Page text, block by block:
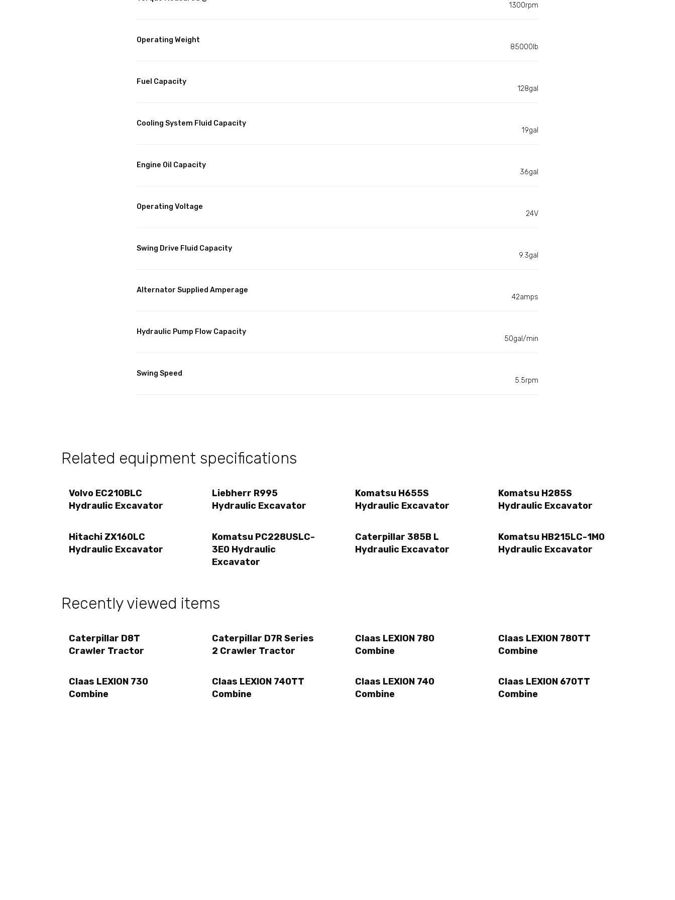
1300rpm
Operating Weight
85000lb
Fuel Capacity
128gal
Cooling System Fluid Capacity
19gal
Engine Oil Capacity
36gal
Operating Voltage
24V
Swing Drive Fluid Capacity
9.3gal
Alternator Supplied Amperage
42amps
Hydraulic Pump Flow Capacity
50gal/min
Swing Speed
5.5rpm
Related equipment specifications
Volvo EC210BLC
Hydraulic Excavator
Liebherr R995
Hydraulic Excavator
Komatsu H655S
Hydraulic Excavator
Komatsu H285S
Hydraulic Excavator
Hitachi ZX160LC
Hydraulic Excavator
Komatsu PC228USLC-
3E0 Hydraulic
Excavator
Caterpillar 385B L
Hydraulic Excavator
Komatsu HB215LC-1M0
Hydraulic Excavator
Recently viewed items
Caterpillar D8T
Crawler Tractor
Caterpillar D7R Series
2 Crawler Tractor
Claas LEXION 780
Combine
Claas LEXION 780TT
Combine
Claas LEXION 730
Combine
Claas LEXION 740TT
Combine
Claas LEXION 740
Combine
Claas LEXION 670TT
Combine